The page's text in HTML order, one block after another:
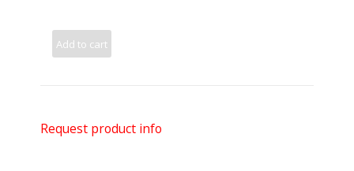
Add to cart
Request product info